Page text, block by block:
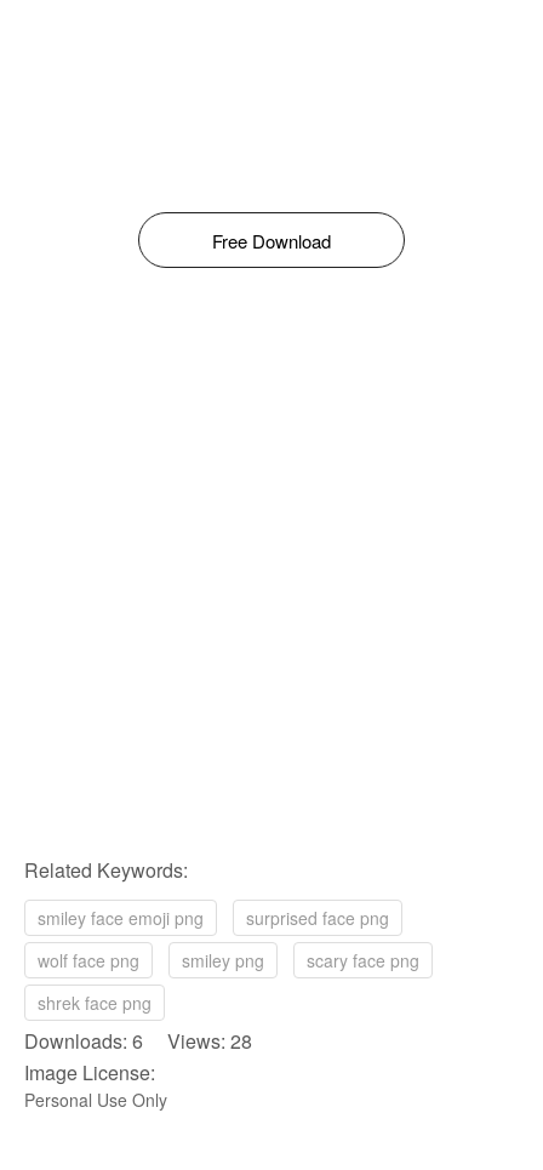
Free Download
Related Keywords:
smiley face emoji png
surprised face png
wolf face png
smiley png
scary face png
shrek face png
Downloads: 6 Views: 28
Image License:
Personal Use Only